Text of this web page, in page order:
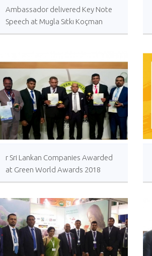
Ambassador delivered Key Note
Speech at Mugla Sıtkı Koçman
University
r Sri Lankan Companies Awarded
at Green World Awards 2018